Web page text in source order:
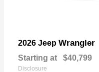
2026 Jeep Wrangler
Starting at $40,799
Disclosure